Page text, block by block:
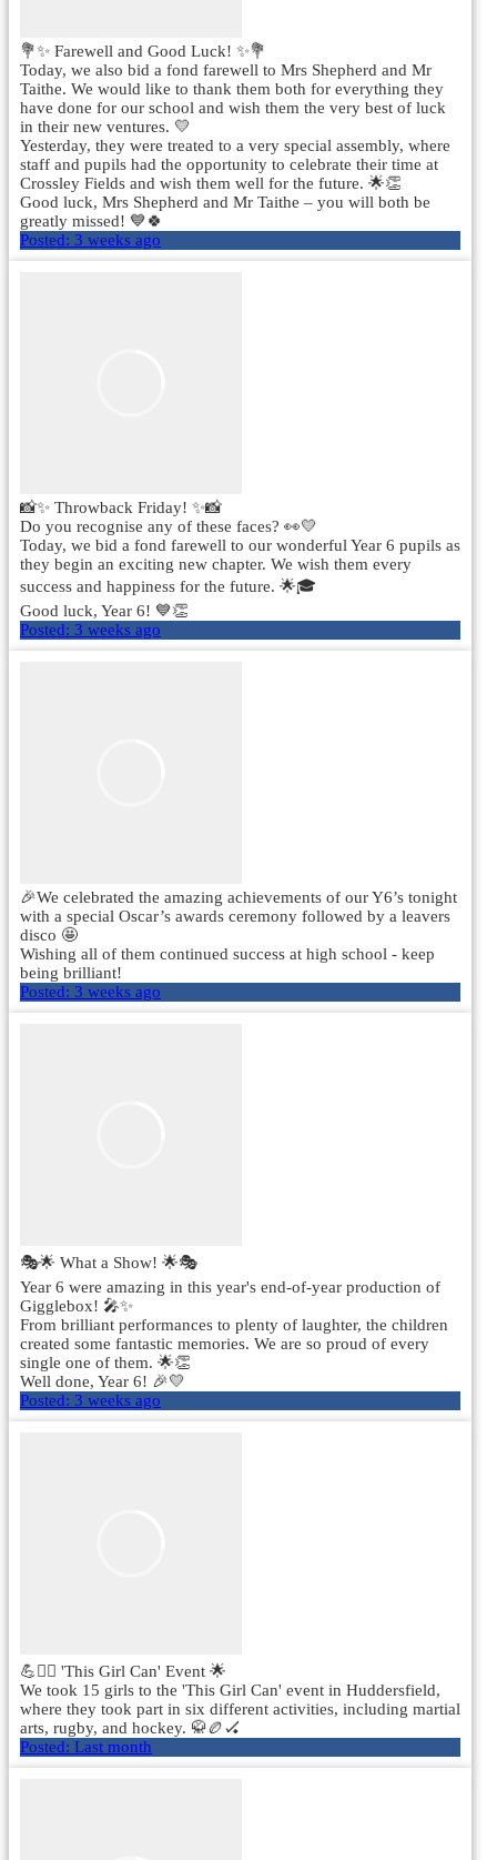
💐✨ Farewell and Good Luck! ✨💐
Today, we also bid a fond farewell to Mrs Shepherd and Mr
Taithe. We would like to thank them both for everything they
have done for our school and wish them the very best of luck
in their new ventures. 💛
Yesterday, they were treated to a very special assembly, where
staff and pupils had the opportunity to celebrate their time at
Crossley Fields and wish them well for the future. 🌟👏
Good luck, Mrs Shepherd and Mr Taithe – you will both be
greatly missed! 💙🍀
Posted: 3 weeks ago
📸✨ Throwback Friday! ✨📸
Do you recognise any of these faces? 👀💛
Today, we bid a fond farewell to our wonderful Year 6 pupils as
they begin an exciting new chapter. We wish them every
success and happiness for the future. 🌟🎓
Good luck, Year 6! 💙👏
Posted: 3 weeks ago
🎉We celebrated the amazing achievements of our Y6’s tonight
with a special Oscar’s awards ceremony followed by a leavers
disco 🤩
Wishing all of them continued success at high school - keep
being brilliant!
Posted: 3 weeks ago
🎭🌟 What a Show! 🌟🎭
Year 6 were amazing in this year's end-of-year production of
Gigglebox! 🎤✨
From brilliant performances to plenty of laughter, the children
created some fantastic memories. We are so proud of every
single one of them. 🌟👏
Well done, Year 6! 🎉💛
Posted: 3 weeks ago
💪🏃‍♀️ 'This Girl Can' Event 🌟
We took 15 girls to the 'This Girl Can' event in Huddersfield,
where they took part in six different activities, including martial
arts, rugby, and hockey. 🥋🏉🏑
Posted: Last month